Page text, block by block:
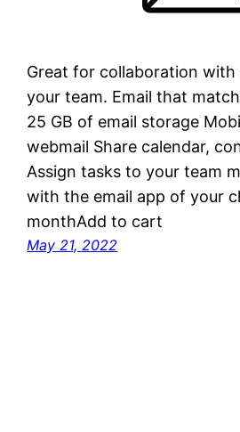
Great for collaboration with
your team. Email that
25 GB of email storage
webmail Share calendar,
Assign tasks to your team
with the email app of your
monthAdd to cart
May 21, 2022